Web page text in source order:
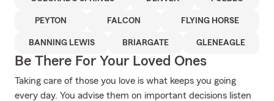
PEYTON FALCON FLYING HORSE
BANNING LEWIS BRIARGATE GLENEAGLE
Be There For Your Loved Ones
Taking care of those you love is what keeps you going
every day. You advise them on important decisions listen